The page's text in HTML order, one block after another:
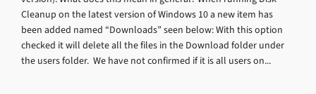
Cleanup on the latest version of Windows 10 a new item has
been added named “Downloads” seen below: With this option
checked it will delete all the files in the Download folder under
the users folder. We have not confirmed if it is all users on...